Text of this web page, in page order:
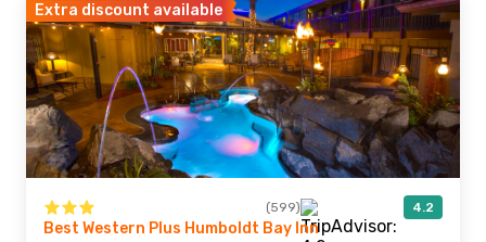
Extra discount available
(599) 4.2
Best Western Plus Humboldt Bay Inn